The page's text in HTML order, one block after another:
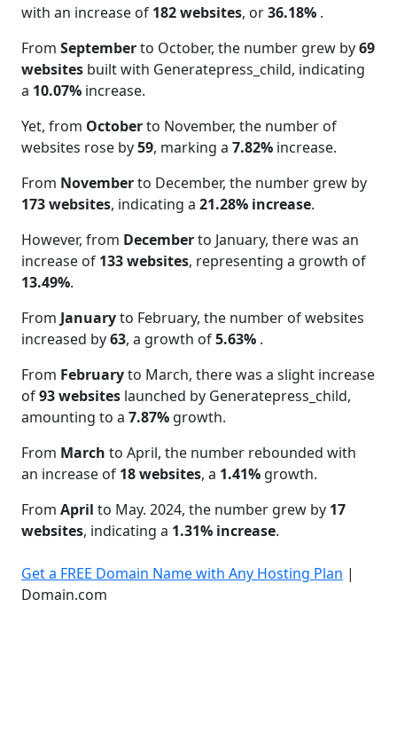
with an increase of 182 websites, or36.18% .
From Septemberto October, the number grew by69
websites built with Generatepress_child, indicating
a 10.07% increase.
Yet, from Octoberto November, the number of
websites rose by59, marking a 7.82% increase.
From Novemberto December, the number grew by
173 websites, indicating a 21.28% increase.
However, from Decemberto January, there was an
increase of 133 websites, representing a growth of
13.49%.
From Januaryto February, the number of websites
increased by63, a growth of5.63% .
From Februaryto March, there was a slight increase
of93 websites launched by Generatepress_child,
amounting to a 7.87% growth.
From March to April, the number rebounded with
an increase of 18 websites, a 1.41% growth.
From April to May. 2024, the number grew by 17
websites, indicating a 1.31% increase.
Get a FREE Domain Name with Any Hosting Plan |
Domain.com